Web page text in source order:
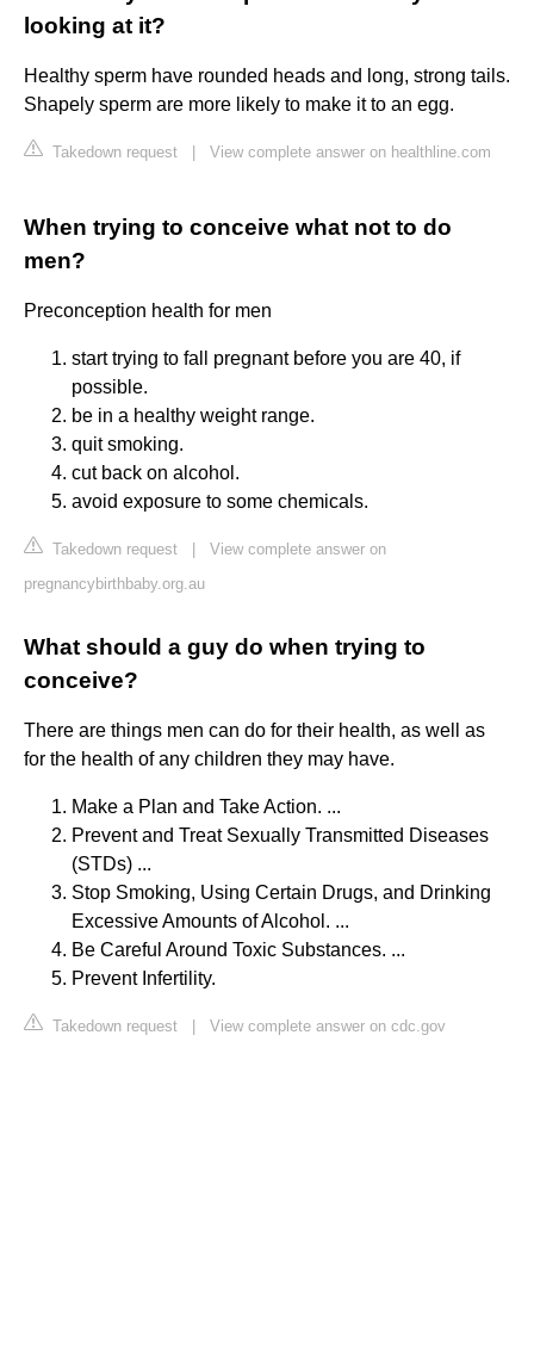
looking at it?
Healthy sperm have rounded heads and long, strong tails.
Shapely sperm are more likely to make it to an egg.
Takedown request View complete answer on healthline.com
When trying to conceive what not to do
men?
Preconception health for men
start trying to fall pregnant before you are 40, if
possible.
be in a healthy weight range.
quit smoking.
cut back on alcohol.
avoid exposure to some chemicals.
Takedown request
View complete answer on
pregnancybirthbaby.org.au
What should a guy do when trying to
conceive?
There are things men can do for their health, as well as
for the health of any children they may have.
Make a Plan and Take Action. ...
Prevent and Treat Sexually Transmitted Diseases
(STDs) ...
Stop Smoking, Using Certain Drugs, and Drinking
Excessive Amounts of Alcohol. ...
Be Careful Around Toxic Substances. ...
Prevent Infertility.
Takedown request View complete answer on cdc.gov